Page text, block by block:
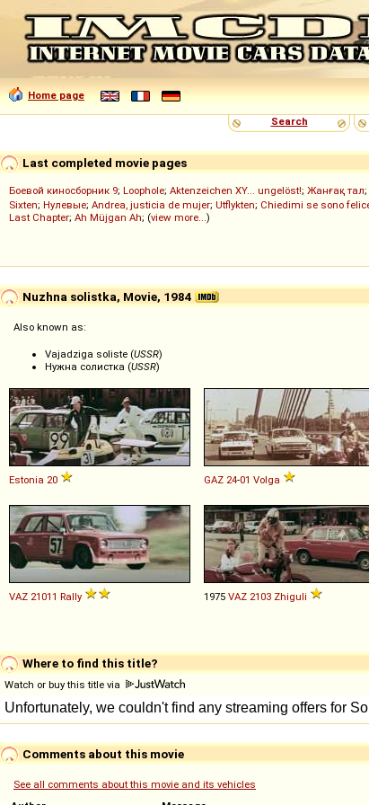
Home page
Search
Last completed movie pages
Боевой киносборник 9; Loophole; Aktenzeichen XY... ungelöst!; Жанғақ тал;
Sixten; Нулевые; Andrea, justicia de mujer; Utflykten; Chiedimi se sono
Last Chapter; Ah Müjgan Ah; (view more...)
Nuzhna solistka, Movie, 1984
Also known as:
Vajadziga soliste (USSR)
Нужна солистка (USSR)
Estonia 20 GAZ 24-01 Volga
VAZ 21011 Rally 1975 VAZ 2103 Zhiguli
Where to find this title?
Watch or buy this title via
Comments about this movie
See all comments about this movie and its vehicles